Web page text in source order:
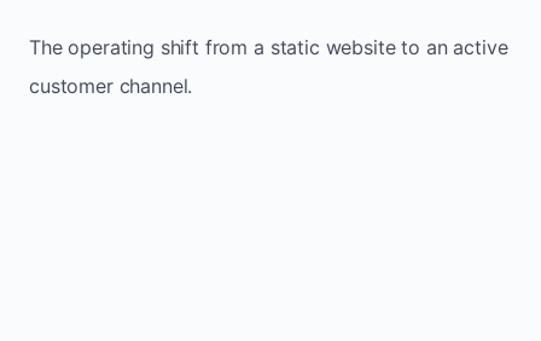
The operating shift from a static website to an active
customer channel.